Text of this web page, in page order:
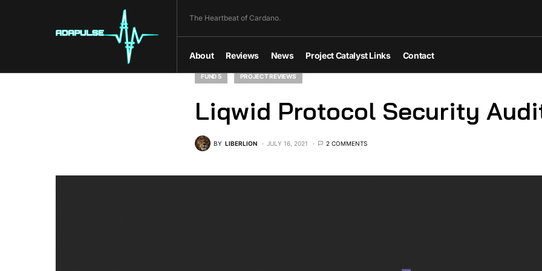
The Heartbeat of Cardano.
About Reviews News Project Catalyst Links Contact
FUND 5 PROJECT REVIEWS
Liqwid Protocol Security
BY LIBERLION JULY 16, 2021 2 COMMENTS